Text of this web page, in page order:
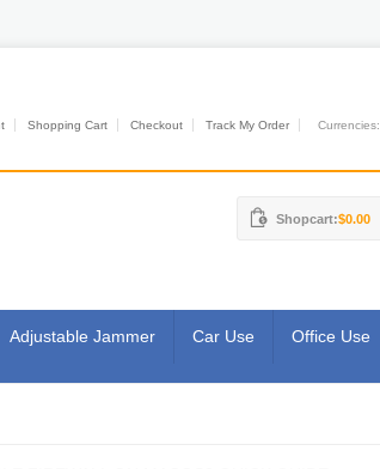
Shopping Cart Checkout Track My Order Currencies:
Shopcart:$0.00
Adjustable Jammer Car Use Office Use